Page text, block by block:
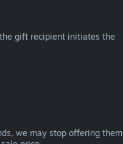
gift recipient initiates the
we may stop offering them